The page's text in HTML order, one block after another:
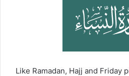
Like Ramadan, Hajj and Friday